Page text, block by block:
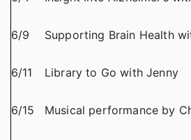
6/9 Supporting Brain Health
6/11 Library to Go with Jenny
6/15 Musical performance by